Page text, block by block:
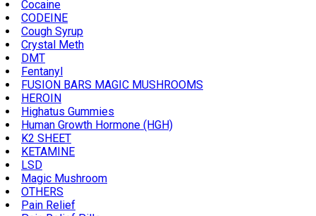
Cocaine
CODEINE
Cough Syrup
Crystal Meth
DMT
Fentanyl
FUSION BARS MAGIC MUSHROOMS
HEROIN
Highatus Gummies
Human Growth Hormone (HGH)
K2 SHEET
KETAMINE
LSD
Magic Mushroom
OTHERS
Pain Relief